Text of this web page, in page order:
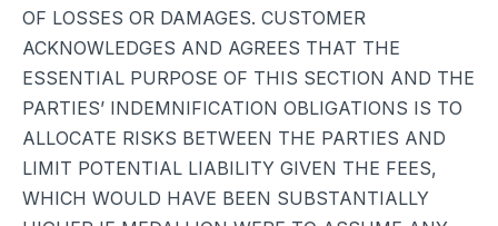
OF LOSSES OR DAMAGES. CUSTOMER
ACKNOWLEDGES AND AGREES THAT THE
ESSENTIAL PURPOSE OF THIS SECTION AND THE
PARTIES’ INDEMNIFICATION OBLIGATIONS IS TO
ALLOCATE RISKS BETWEEN THE PARTIES AND
LIMIT POTENTIAL LIABILITY GIVEN THE FEES,
WHICH WOULD HAVE BEEN SUBSTANTIALLY